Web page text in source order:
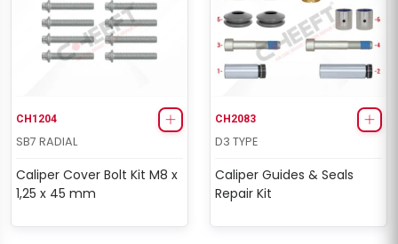
CH1204
SB7 RADIAL
Caliper Cover Bolt Kit M8 x
1,25 x 45 mm
CH2083
D3 TYPE
Caliper Guides & Seals
Repair Kit